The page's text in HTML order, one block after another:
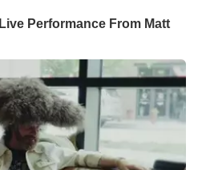
Performance From Matt